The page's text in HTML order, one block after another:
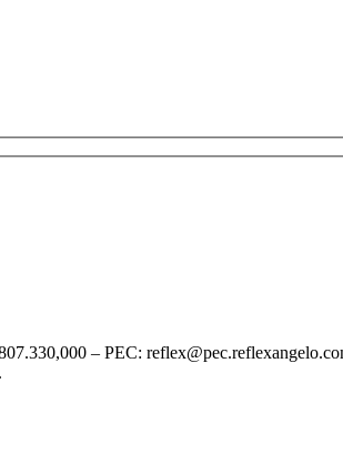
– PEC: